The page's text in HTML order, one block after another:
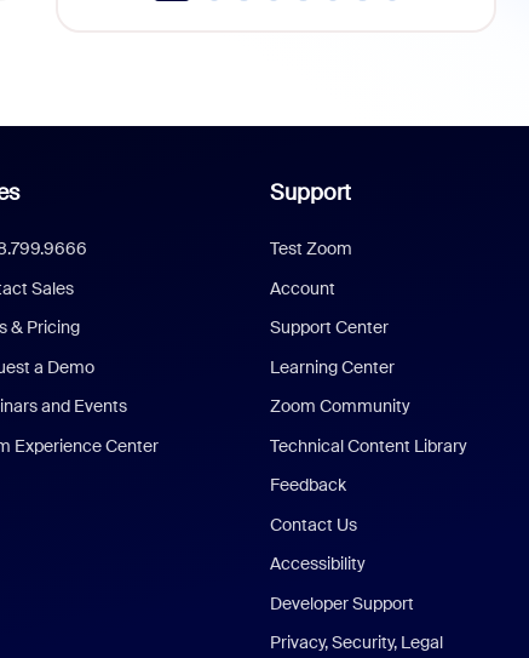
Sales
& Pricing
a Demo
and Events
Experience Center
Support
Test Zoom
Account
Support Center
Learning Center
Zoom Community
Technical Content Library
Feedback
Contact Us
Accessibility
Developer Support
Privacy, Security, Legal